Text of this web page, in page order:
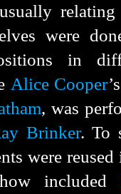
were
in
Alice Cooper
, was
Brinker. To
were
included